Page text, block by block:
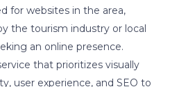
for websites in the area,
the tourism industry or local
an online presence.
that prioritizes visually
user experience, and SEO to